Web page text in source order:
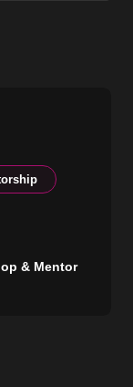
& Mentor